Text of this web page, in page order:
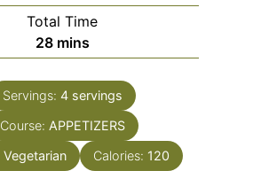
Total Time
28minutes
mins
Servings: 4 servings
Course: APPETIZERS
Vegetarian Calories: 120